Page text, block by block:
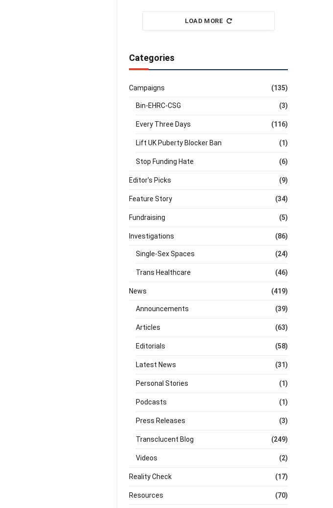
LOAD MORE
Categories
Campaigns (135)
Bin-EHRC-CSG (3)
Every Three Days (116)
Lift UK Puberty Blocker Ban (1)
Stop Funding Hate (6)
Editor's Picks (9)
Feature Story (34)
Fundraising (5)
Investigations (86)
Single-Sex Spaces (24)
Trans Healthcare (46)
News (419)
Announcements (39)
Articles (63)
Editorials (58)
Latest News (31)
Personal Stories (1)
Podcasts (1)
Press Releases (3)
Transclucent Blog (249)
Videos (2)
Reality Check (17)
Resources (70)